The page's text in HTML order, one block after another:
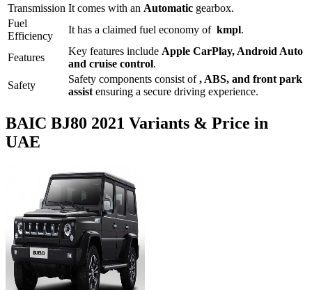
Transmission It comes with an Automatic gearbox.
Fuel
Efficiency
It has a claimed fuel economy of kmpl.
Features
Key features include Apple CarPlay, Android Auto
and cruise control.
Safety
Safety components consist of, ABS, and front park
assist ensuring a secure driving experience.
BAIC BJ80 2021 Variants & Price in
UAE